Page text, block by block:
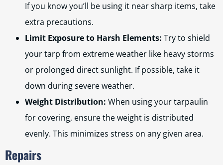
If you know you’ll be using it near sharp items, take
extra precautions.
Limit Exposure to Harsh Elements: Try to shield
your tarp from extreme weather like heavy storms
or prolonged direct sunlight. If possible, take it
down during severe weather.
Weight Distribution: When using your tarpaulin
for covering, ensure the weight is distributed
evenly. This minimizes stress on any given area.
Repairs